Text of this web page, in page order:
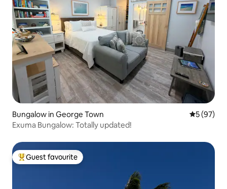
Bungalow in George Town 5 out of 5
5 (97)
Exuma Bungalow: Totally updated!
Top guest favourite
Guest favourite